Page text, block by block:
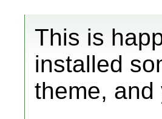
This is
installed
theme,